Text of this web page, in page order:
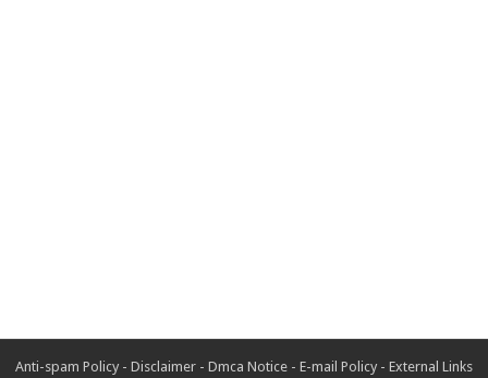
Anti-spam Policy - Disclaimer - Dmca Notice - E-mail Policy - External Links